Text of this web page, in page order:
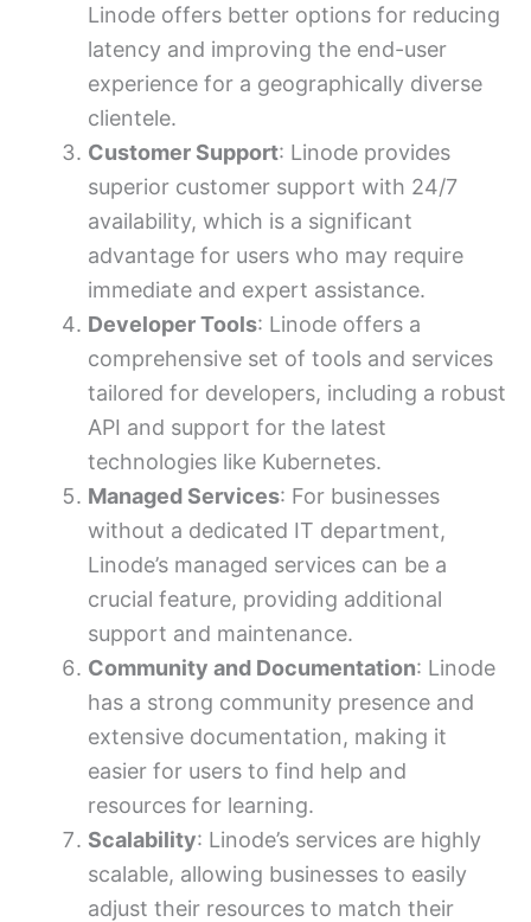
Linode offers better options for reducing
latency and improving the end-user
experience for a geographically diverse
clientele.
Customer Support: Linode provides
superior customer support with 24/7
availability, which is a significant
advantage for users who may require
immediate and expert assistance.
Developer Tools: Linode offers a
comprehensive set of tools and services
tailored for developers, including a robust
API and support for the latest
technologies like Kubernetes.
Managed Services: For businesses
without a dedicated IT department,
Linode’s managed services can be a
crucial feature, providing additional
support and maintenance.
Community and Documentation: Linode
has a strong community presence and
extensive documentation, making it
easier for users to find help and
resources for learning.
Scalability: Linode’s services are highly
scalable, allowing businesses to easily
adjust their resources to match their